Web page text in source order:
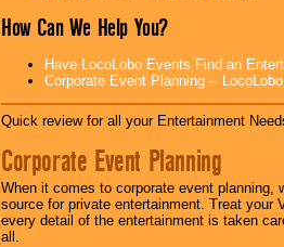
How Can We Help You?
Have LocoLobo Events Find an
Corporate Event Planning --
Quick review for all your Entertainment
Corporate Event Planning
When it comes to corporate event planning,
source for private entertainment. Treat
every detail of the entertainment is taken
all.